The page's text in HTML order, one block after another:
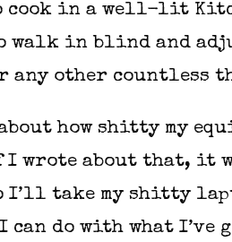
cook in a well-lit
in blind and
any other countless
how shitty my
I wrote about that, it
I’ll take my shitty
do with what I’ve